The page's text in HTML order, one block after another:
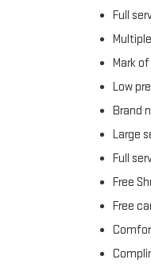
Full
Mark
Low
Brand
Large
Full
Free
Free